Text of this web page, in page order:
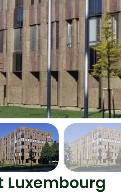
Luxembourg